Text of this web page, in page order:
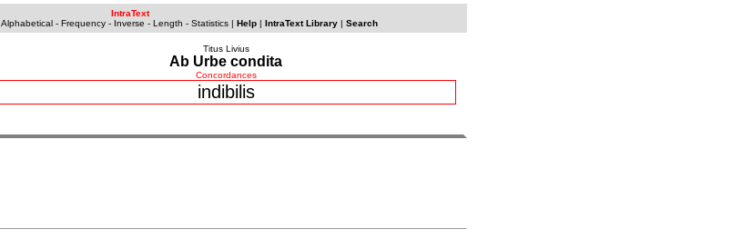
IntraText
Alphabetical- Frequency- Inverse - Length - Statistics| Help| IntraText Library| Search
Titus Livius
Ab Urbe condita
Concordances
indibilis